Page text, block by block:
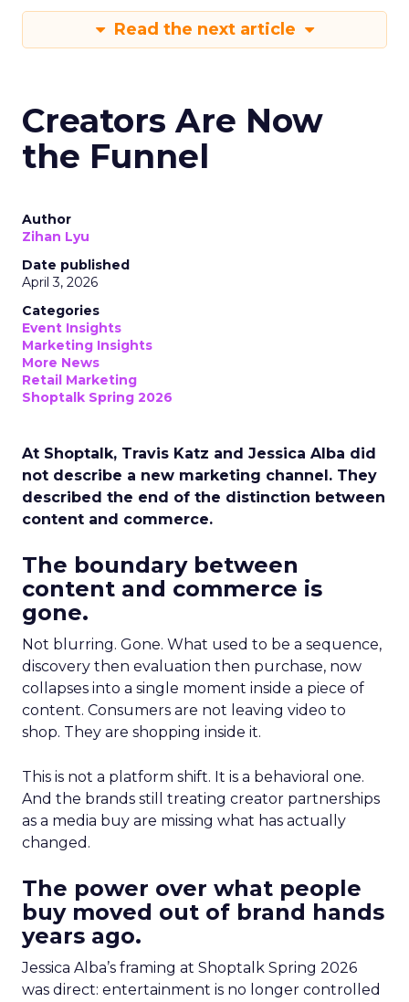
Read the next article
Creators Are Now
the Funnel
Author
Zihan Lyu
Date published
April 3, 2026
Categories
Event Insights
Marketing Insights
More News
Retail Marketing
Shoptalk Spring 2026
At Shoptalk, Travis Katz and Jessica Alba did
not describe a new marketing channel. They
described the end of the distinction between
content and commerce.
The boundary between
content and commerce is
gone.
Not blurring. Gone. What used to be a sequence,
discovery then evaluation then purchase, now
collapses into a single moment inside a piece of
content. Consumers are not leaving video to
shop. They are shopping inside it.
This is not a platform shift. It is a behavioral one.
And the brands still treating creator partnerships
as a media buy are missing what has actually
changed.
The power over what people
buy moved out of brand hands
years ago.
Jessica Alba’s framing at Shoptalk Spring 2026
was direct: entertainment is no longer controlled